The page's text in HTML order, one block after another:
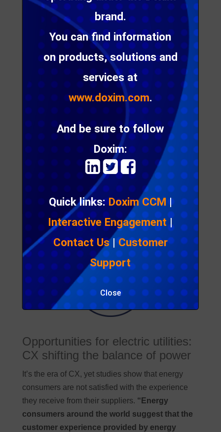
brand.
You can find information
on products, solutions and
services at
www.doxim.com.
And be sure to follow
Doxim:
Quick links:Doxim CCM|
Interactive Engagement|
Contact Us|Customer
Support
Close
We can help drive your
customer
communication efforts
through personalized,
interactive and relevant
communication via your
customer’s channel of
choice
Get in touch
Opportunities for electric utilities:
CX shifting the balance of power
It’s the era of CX, yet studies show that energy
consumers are not satisfied with the experience
they receive from their suppliers. “Energy
consumers around the world suggest that the
customer experience provided by energy